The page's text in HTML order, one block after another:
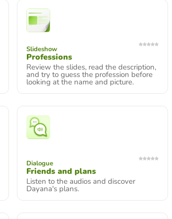
Slideshow
Professions
Review the slides, read the description,
and try to guess the profession before
looking at the name and picture.
Dialogue
Friends and plans
Listen to the audios and discover
Dayana's plans.